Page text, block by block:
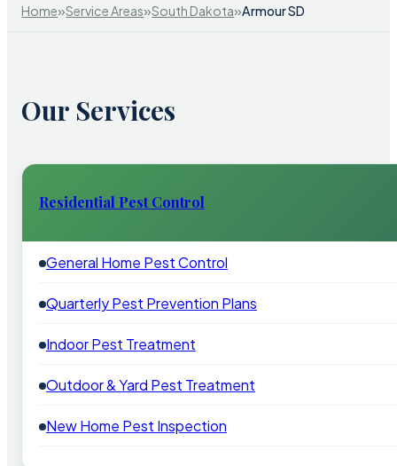
Home»Service Areas»South Dakota»Armour SD
Our Services
Residential Pest Control
General Home Pest Control
Quarterly Pest Prevention Plans
Indoor Pest Treatment
Outdoor & Yard Pest Treatment
New Home Pest Inspection